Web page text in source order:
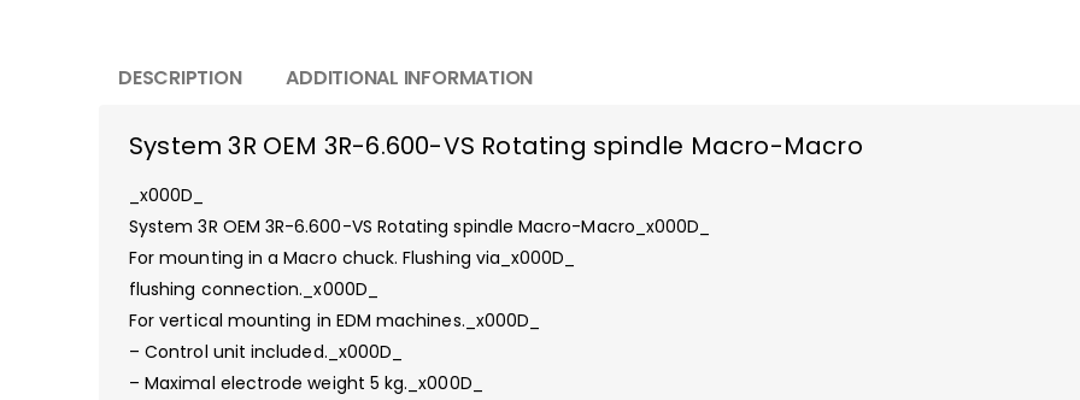
DESCRIPTION ADDITIONAL INFORMATION
System 3R OEM 3R-6.600-VS Rotating spindle Macro-Macro
_x000D_
System 3R OEM 3R-6.600-VS Rotating spindle Macro-Macro_x000D_
For mounting in a Macro chuck. Flushing via_x000D_
flushing connection._x000D_
For vertical mounting in EDM machines._x000D_
– Control unit included._x000D_
– Maximal electrode weight 5 kg._x000D_